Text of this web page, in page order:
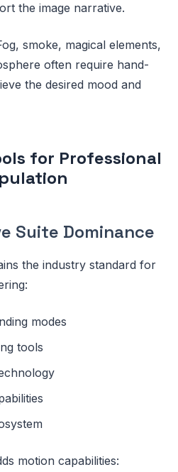
the image narrative.
smoke, magical elements,
often require hand-
the desired mood and
for Professional
Suite Dominance
the industry standard for
modes
tools
motion capabilities: